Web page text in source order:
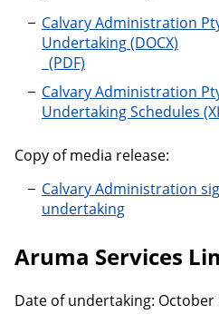
Calvary Administration
Undertaking
Calvary Administration
Undertaking Schedules
Copy of media release:
Calvary Administration
undertaking
Aruma Services
Date of undertaking: October